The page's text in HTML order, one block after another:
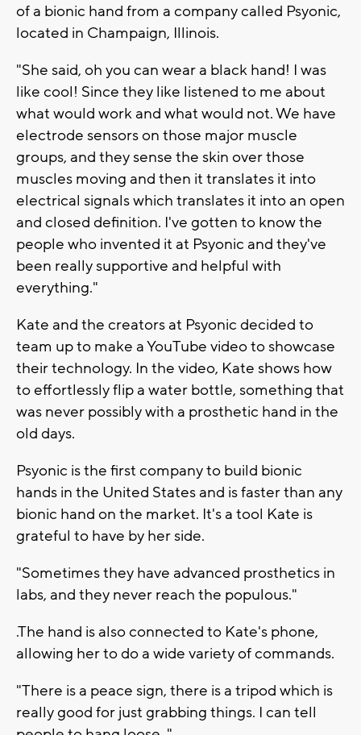
of a bionic hand from a company called Psyonic,
located in Champaign, Illinois.
"She said, oh you can wear a black hand! I was
like cool! Since they like listened to me about
what would work and what would not. We have
electrode sensors on those major muscle
groups, and they sense the skin over those
muscles moving and then it translates it into
electrical signals which translates it into an open
and closed definition. I've gotten to know the
people who invented it at Psyonic and they've
been really supportive and helpful with
everything."
Kate and the creators at Psyonic decided to
team up to make a YouTube video to showcase
their technology. In the video, Kate shows how
to effortlessly flip a water bottle, something that
was never possibly with a prosthetic hand in the
old days.
Psyonic is the first company to build bionic
hands in the United States and is faster than any
bionic hand on the market. It's a tool Kate is
grateful to have by her side.
"Sometimes they have advanced prosthetics in
labs, and they never reach the populous."
.The hand is also connected to Kate's phone,
allowing her to do a wide variety of commands.
"There is a peace sign, there is a tripod which is
really good for just grabbing things. I can tell